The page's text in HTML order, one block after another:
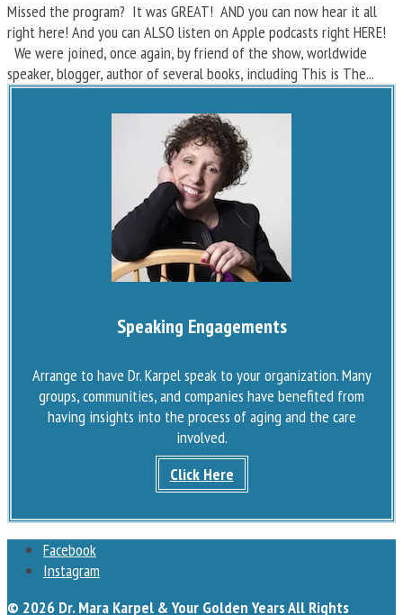
Missed the program? It was GREAT! AND you can now hear it all
right here! And you can ALSO listen on Apple podcasts right HERE!
We were joined, once again, by friend of the show, worldwide
speaker, blogger, author of several books, including This is The...
Speaking Engagements
Arrange to have Dr. Karpel speak to your organization. Many
groups, communities, and companies have benefited from
having insights into the process of aging and the care
involved.
Click Here
Facebook
Instagram
© 2026 Dr. Mara Karpel & Your Golden Years All Rights